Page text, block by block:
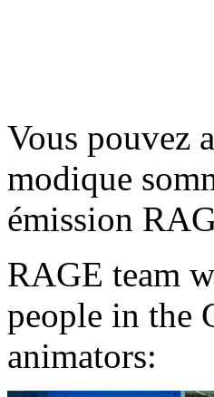
Vous pouvez
modique
émission
RAGE team
people in the
animators: